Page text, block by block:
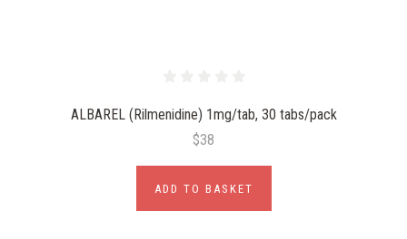
ALBAREL (Rilmenidine) 1mg/tab, 30 tabs/pack
$38
ADD TO BASKET